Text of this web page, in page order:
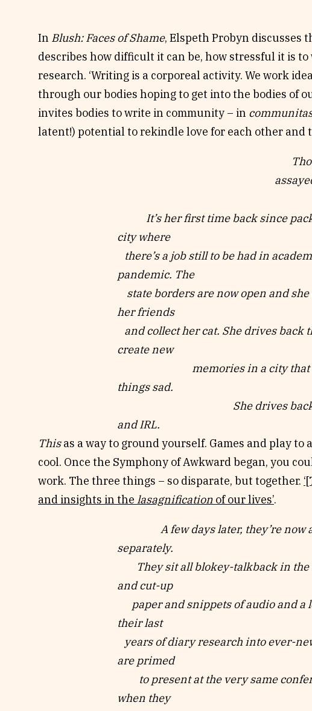
In Blush: Faces of Shame, Elspeth Probyn discusses
describes how difficult it can be, how stressful it is
research. ‘Writing is a corporeal activity. We work
through our bodies hoping to get into the bodies of
invites bodies to write in community – in
latent!) potential to rekindle love for each other and
It’s her first time back since
city where
there’s a job still to be had in
pandemic. The
state borders are now open and
her friends
and collect her cat. She drives back
create new
memories in a city that had
things sad.
She drives back to
and IRL.
Thisas a way to ground yourself. Games and play
cool. Once the Symphony of Awkward began, you
work. The three things – so disparate, but together.
and insights in the lasagnification of our lives’.
A few days later, they’re now at
separately.
They sit all blokey-talkback in the
and cut-up
paper and snippets of audio and a
their last
years of diary research into ever-
are primed
to present at the very same
when they